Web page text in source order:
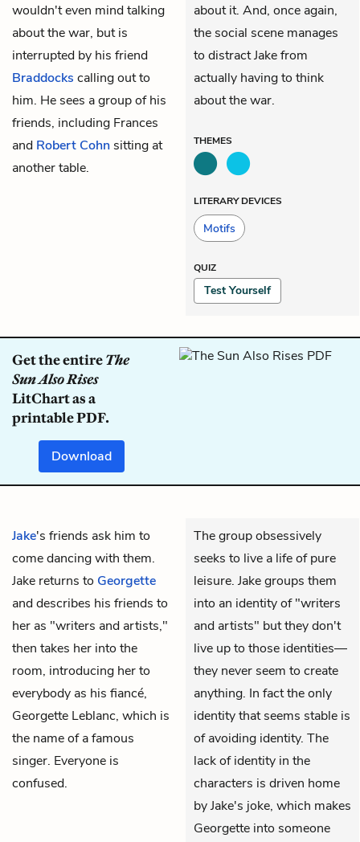
wouldn't even mind talking
about the war, but is
interrupted by his friend
Braddocks calling out to
him. He sees a group of his
friends, including Frances
and Robert Cohn sitting at
another table.
about it. And, once again,
the social scene manages
to distract Jake from
actually having to think
about the war.
THEMES
LITERARY DEVICES
Motifs
QUIZ
Test Yourself
Get the entireThe
Sun Also Rises
LitChart as a
printable PDF.
Download
Jake's friends ask him to
come dancing with them.
Jake returns to Georgette
and describes his friends to
her as "writers and artists,"
then takes her into the
room, introducing her to
everybody as his fiancé,
Georgette Leblanc, which is
the name of a famous
singer. Everyone is
confused.
The group obsessively
seeks to live a life of pure
leisure. Jake groups them
into an identity of "writers
and artists" but they don't
live up to those identities—
they never seem to create
anything. In fact the only
identity that seems stable is
of avoiding identity. The
lack of identity in the
characters is driven home
by Jake's joke, which makes
Georgette into someone